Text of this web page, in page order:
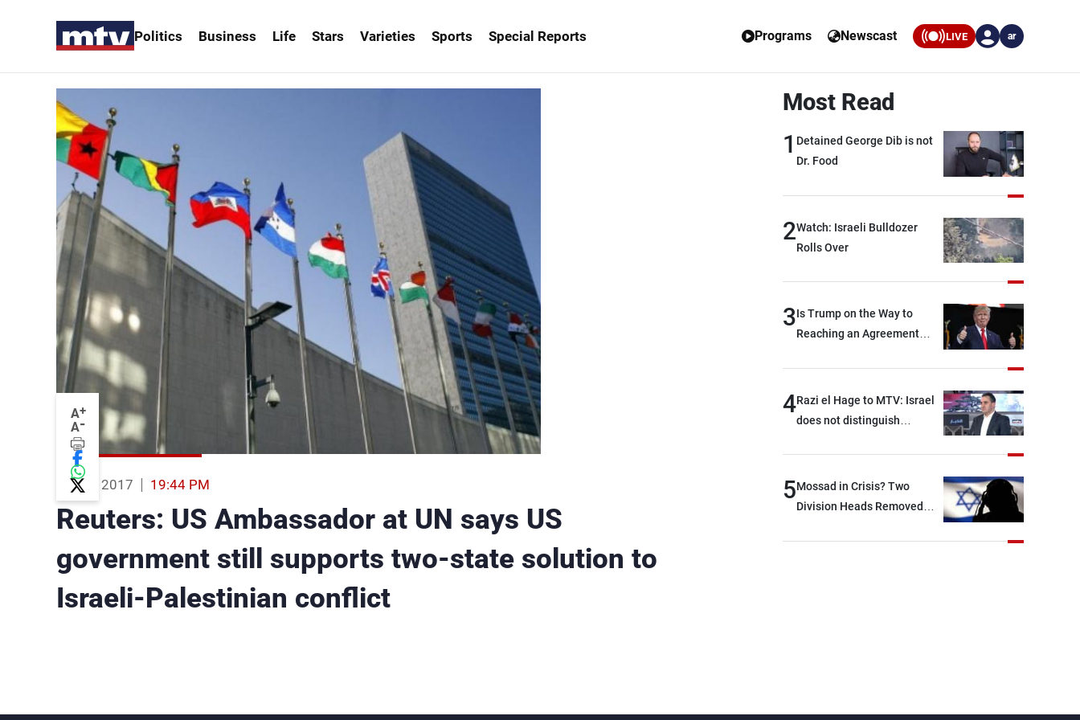
Politics Business Life Stars Varieties Sports Special Reports Programs Newscast LIVE ar
A+
A-
16 Feb 2017 19:44 PM
Reuters: US Ambassador at UN says US
government still supports two-state solution to
Israeli-Palestinian conflict
Most Read
1 Detained George Dib is not
Dr. Food
2Watch: Israeli Bulldozer
Rolls Over
3Is Trump on the Way to
Reaching an Agreement
4Razi el Hage to MTV: Israel
does not distinguish
option other than
negotiations, otherwise, we
devastating war
5Mossad in Crisis? Two
Division Heads Removed